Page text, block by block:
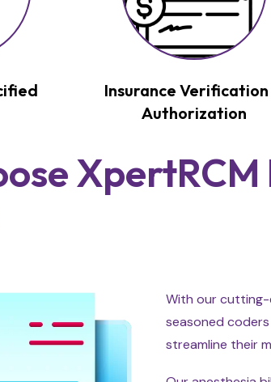
Insurance Verification
Authorization
With our cutting-
seasoned
streamline their